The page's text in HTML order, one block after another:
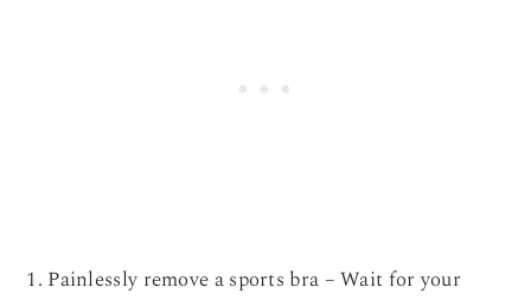
1. Painlessly remove a sports bra – Wait for your